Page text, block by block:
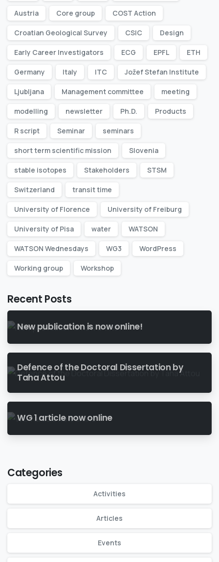
Austria Core group COST Action
Croatian Geological Survey CSIC Design
Early Career Investigators ECG EPFL ETH
Germany Italy ITC Jožef Stefan Institute
Ljubljana Management committee meeting
modelling newsletter Ph.D. Products
R script Seminar seminars
short term scientific mission Slovenia
stable isotopes Stakeholders STSM
Switzerland transit time
University of Florence University of Freiburg
University of Pisa water WATSON
WATSON Wednesdays WG3 WordPress
Working group Workshop
Recent Posts
New publication is now online!
Defence of the Doctoral Dissertation by
Taha Attou
WG 1 article now online
Categories
Activities
Articles
Events